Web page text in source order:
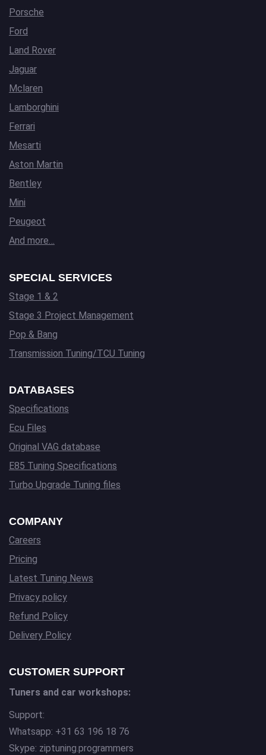
Porsche
Ford
Land Rover
Jaguar
Mclaren
Lamborghini
Ferrari
Mesarti
Aston Martin
Bentley
Mini
Peugeot
And more…
SPECIAL SERVICES
Stage 1 & 2
Stage 3 Project Management
Pop & Bang
Transmission Tuning/TCU Tuning
DATABASES
Specifications
Ecu Files
Original VAG database
E85 Tuning Specifications
Turbo Upgrade Tuning files
COMPANY
Careers
Pricing
Latest Tuning News
Privacy policy
Refund Policy
Delivery Policy
CUSTOMER SUPPORT
Tuners and car workshops:
Support:
Whatsapp: +31 63 196 18 76
Skype: ziptuning.programmers